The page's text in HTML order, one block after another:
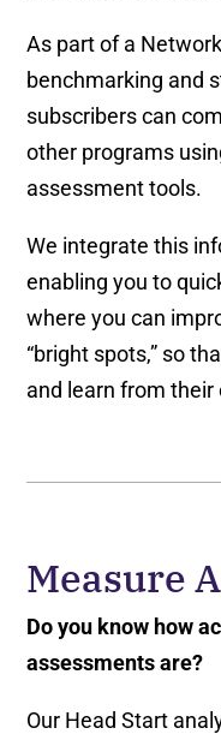
As part of a
benchmarking and
subscribers can
other programs
assessment tools.
We integrate this
enabling you to
where you can
“bright spots,” so
and learn from their
Measure
Do you know how
assessments are?
Our Head Start